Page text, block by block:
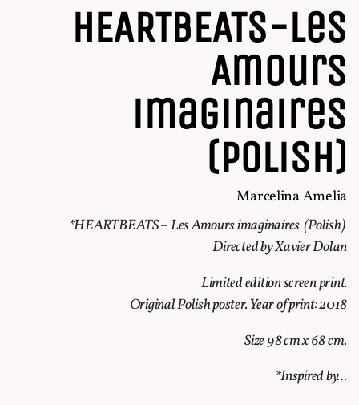
HEARTBEATS-Les
Amours
imaginaires
(Polish)
Marcelina Amelia
*HEARTBEATS – Les Amours imaginaires (Polish)
Directed by Xavier Dolan
Limited edition screen print.
Original Polish poster. Year of print: 2018
Size 98 cm x 68 cm.
*Inspired by…